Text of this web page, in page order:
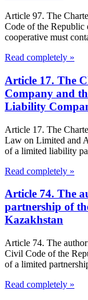
Article 97. The
Code of the Republic
cooperative must
Read completely »
Article 17. The
Company and
Liability
Article 17. The
Law on Limited and
of a limited liability
Read completely »
Article 74. The
partnership of
Kazakhstan
Article 74. The
Civil Code of the
of a limited
Read completely »